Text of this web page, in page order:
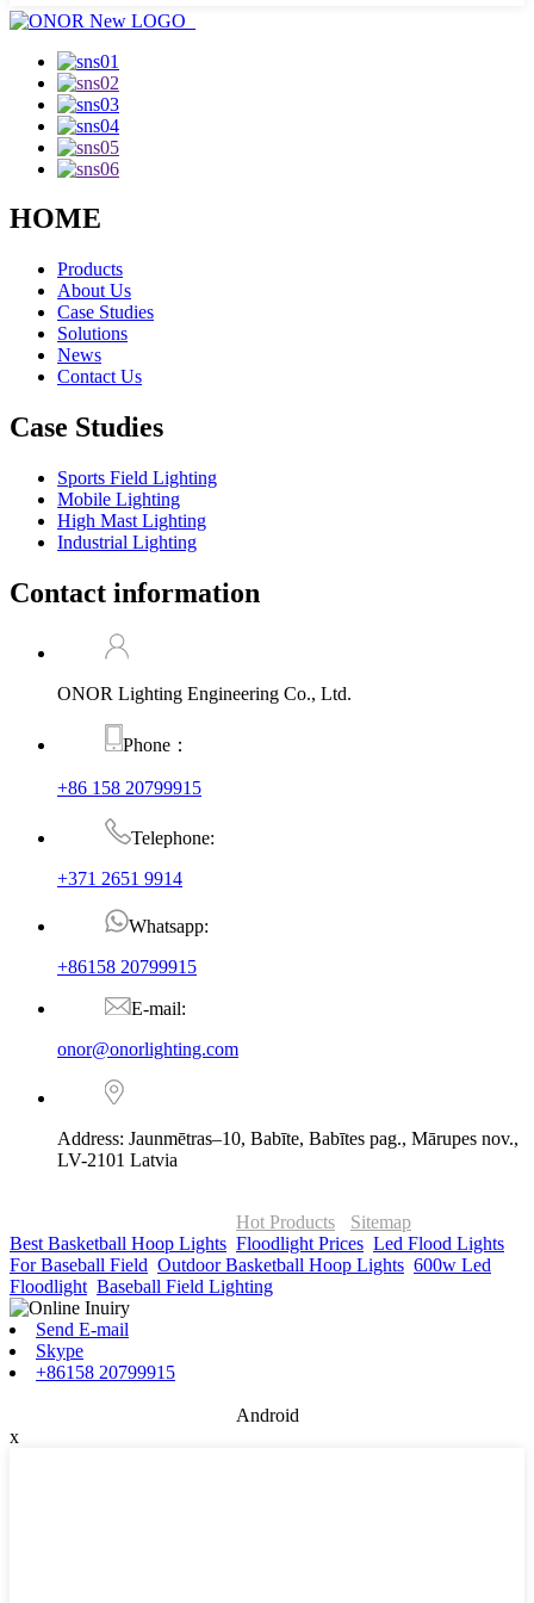
HOME
Products
About Us
Case Studies
Solutions
News
Contact Us
Case Studies
Sports Field Lighting
Mobile Lighting
High Mast Lighting
Industrial Lighting
Contact information
ONOR Lighting Engineering Co., Ltd.
Phone：
+86 158 20799915
Telephone:
+371 2651 9914
Whatsapp:
+86158 20799915
E-mail:
onor@onorlighting.com
Address: Jaunmētras–10, Babīte, Babītes pag., Mārupes nov.,
LV-2101 Latvia
Hot Products
Sitemap
Best Basketball Hoop Lights Floodlight Prices Led Flood Lights
For Baseball Field Outdoor Basketball Hoop Lights 600w Led
Floodlight Baseball Field Lighting
Send E-mail
Skype
+86158 20799915
Android
x